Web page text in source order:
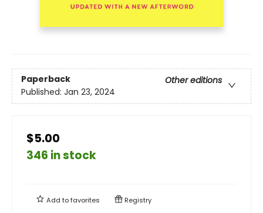
Paperback
Other editions
Published: Jan 23, 2024
$5.00
346 in stock
Add tofavorites Registry